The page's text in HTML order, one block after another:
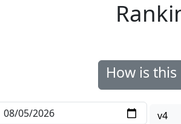
How is
v4